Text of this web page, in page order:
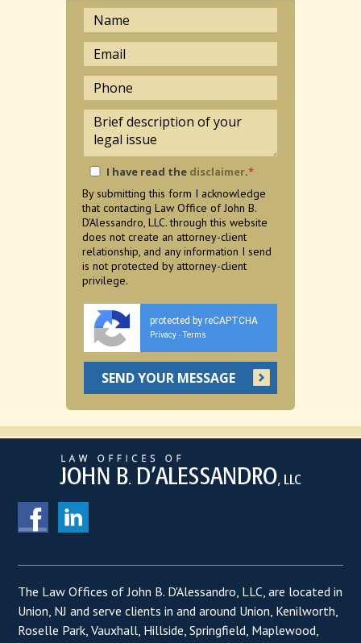
I have read the disclaimer.*
By submitting this form I acknowledge
that contacting Law Office of John B.
D'Alessandro, LLC. through this website
does not create an attorney-client
relationship, and any information I send
is not protected by attorney-client
privilege.
protected by reCAPTCHA
Privacy - Terms
The Law Offices of John B. D'Alessandro, LLC, are located in
Union, NJ and serve clients in and around Union, Kenilworth,
Roselle Park, Vauxhall, Hillside, Springfield, Maplewood,